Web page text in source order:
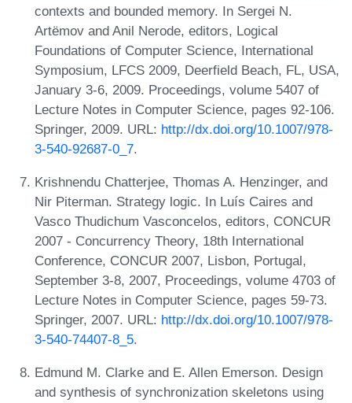
contexts and bounded memory. In Sergei N.
Artëmov and Anil Nerode, editors, Logical
Foundations of Computer Science, International
Symposium, LFCS 2009, Deerfield Beach, FL, USA,
January 3-6, 2009. Proceedings, volume 5407 of
Lecture Notes in Computer Science, pages 92-106.
Springer, 2009. URL: http://dx.doi.org/10.1007/978-
3-540-92687-0_7.
Krishnendu Chatterjee, Thomas A. Henzinger, and
Nir Piterman. Strategy logic. In Luís Caires and
Vasco Thudichum Vasconcelos, editors, CONCUR
2007 - Concurrency Theory, 18th International
Conference, CONCUR 2007, Lisbon, Portugal,
September 3-8, 2007, Proceedings, volume 4703 of
Lecture Notes in Computer Science, pages 59-73.
Springer, 2007. URL: http://dx.doi.org/10.1007/978-
3-540-74407-8_5.
Edmund M. Clarke and E. Allen Emerson. Design
and synthesis of synchronization skeletons using